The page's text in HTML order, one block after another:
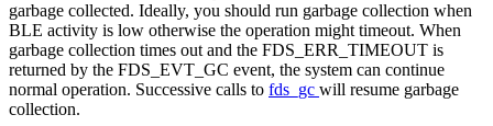
garbage collected. Ideally, you should run garbage collection when
BLE activity is low otherwise the operation might timeout. When
garbage collection times out and the FDS_ERR_TIMEOUT is
returned by the FDS_EVT_GC event, the system can continue
normal operation. Successive calls to fds_gc will resume garbage
collection.